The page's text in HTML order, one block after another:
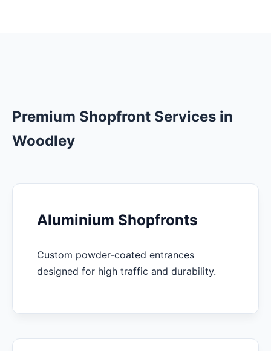
Premium Shopfront Services in
Woodley
Aluminium Shopfronts
Custom powder-coated entrances
designed for high traffic and durability.